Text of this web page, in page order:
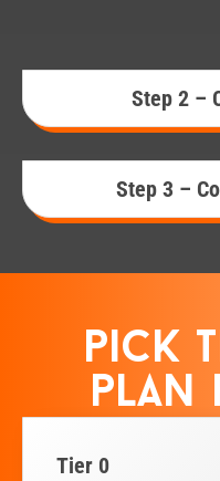
Step 2 –
Step 3 –
pick
plan
Tier 0